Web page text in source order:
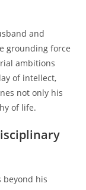
and
grounding force
ambitions
of intellect,
not only his
of life.
beyond his